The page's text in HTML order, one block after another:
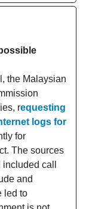
the Malaysian
requesting
logs for
for
The sources
call
and
led to